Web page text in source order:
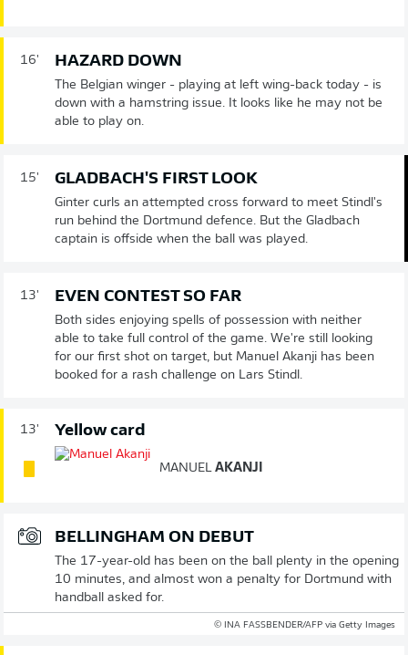
16' HAZARD DOWN
The Belgian winger - playing at left wing-back today - is
down with a hamstring issue. It looks like he may not be
able to play on.
15' GLADBACH'S FIRST LOOK
Ginter curls an attempted cross forward to meet Stindl's
run behind the Dortmund defence. But the Gladbach
captain is offside when the ball was played.
13' EVEN CONTEST SO FAR
Both sides enjoying spells of possession with neither
able to take full control of the game. We're still looking
for our first shot on target, but Manuel Akanji has been
booked for a rash challenge on Lars Stindl.
13' Yellow card
MANUEL AKANJI
BELLINGHAM ON DEBUT
The 17-year-old has been on the ball plenty in the opening
10 minutes, and almost won a penalty for Dortmund with
handball asked for.
© INA FASSBENDER/AFP via Getty Images